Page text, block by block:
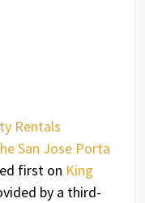
Rentals
San Jose Porta
first on King
by a third-